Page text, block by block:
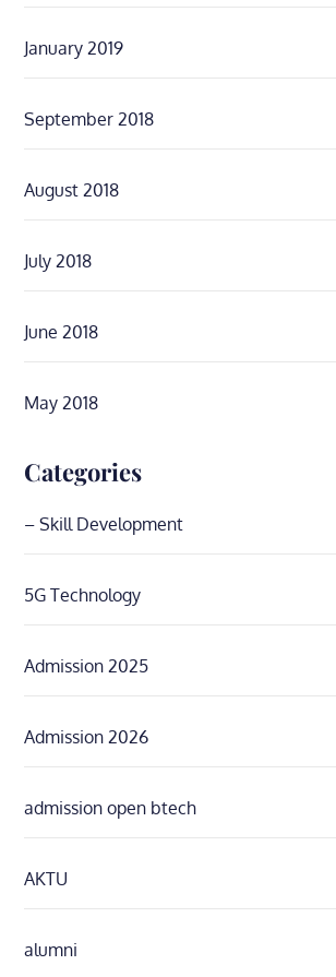
January 2019
September 2018
August 2018
July 2018
June 2018
May 2018
Categories
– Skill Development
5G Technology
Admission 2025
Admission 2026
admission open btech
AKTU
alumni